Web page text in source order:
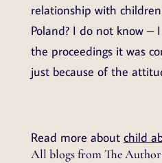
relationship with
Poland? I do not know
the proceedings it was
just because of the
Read more about child
All blogs from The